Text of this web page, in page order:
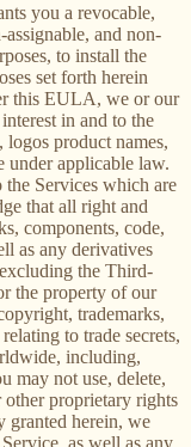
you a revocable,
and non-
to install the
set forth herein
this EULA, we or our
in and to the
logos product names,
under applicable law.
Services which are
that all right and
components, code,
as any derivatives
the Third-
the property of our
trademarks,
to trade secrets,
including,
may not use, delete,
proprietary rights
granted herein, we
as well as any